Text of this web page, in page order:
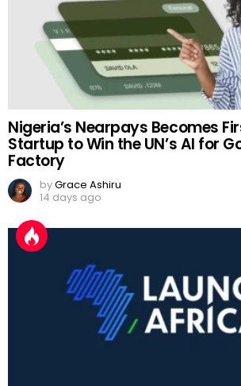
Nigeria’s Nearpays Becomes
Startup to Win the UN’s AI for
Factory
byGrace Ashiru
14 days ago